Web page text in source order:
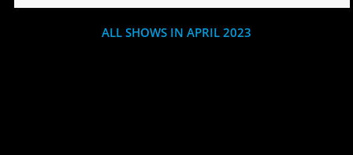
ALL SHOWS IN APRIL 2023